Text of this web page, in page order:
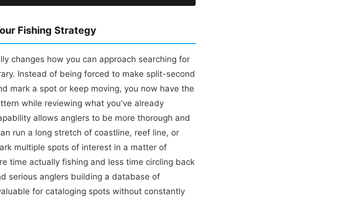
Fishing Strategy
changes how you can approach searching for
Instead of being forced to make split-second
mark a spot or keep moving, you now have the
while reviewing what you've already
allows anglers to be more thorough and
run a long stretch of coastline, reef line, or
multiple spots of interest in a matter of
time actually fishing and less time circling back
serious anglers building a database of
for cataloging spots without constantly